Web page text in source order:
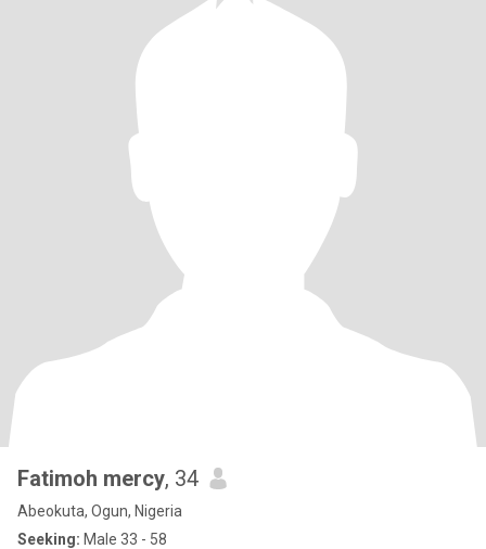
Fatimoh mercy, 34
Abeokuta, Ogun, Nigeria
Seeking: Male 33 - 58